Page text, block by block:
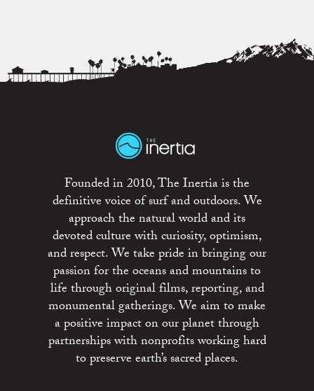
Founded in 2010, The Inertia is the
definitive voice of surf and outdoors. We
approach the natural world and its
devoted culture with curiosity, optimism,
and respect. We take pride in bringing our
passion for the oceans and mountains to
life through original films, reporting, and
monumental gatherings. We aim to make
a positive impact on our planet through
partnerships with nonprofits working hard
to preserve earth’s sacred places.